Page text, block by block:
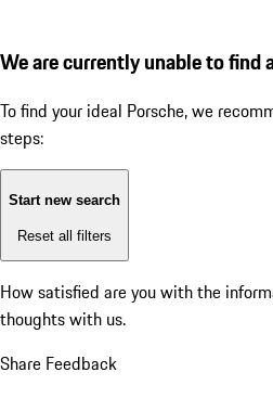
We are currently unable to find
To find your ideal Porsche, we
steps:
Start new search
Reset all filters
How satisfied are you with the
thoughts with us.
Share Feedback